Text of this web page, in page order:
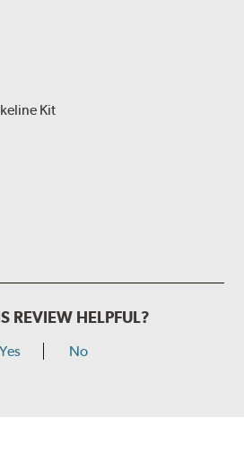
Kit
REVIEW HELPFUL?
Yes No